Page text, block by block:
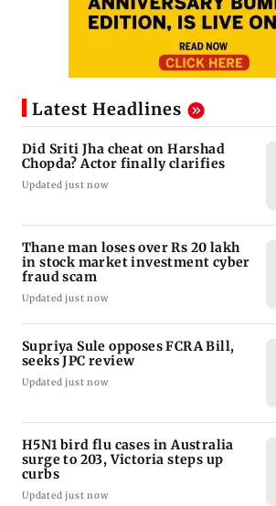
Latest Headlines
Did Sriti Jha cheat on Harshad
Chopda? Actor finally clarifies
Updated just now
Thane man loses over Rs 20 lakh
in stock market investment cyber
fraud scam
Updated just now
Supriya Sule opposes FCRA Bill,
seeks JPC review
Updated just now
H5N1 bird flu cases in Australia
surge to 203, Victoria steps up
curbs
Updated just now